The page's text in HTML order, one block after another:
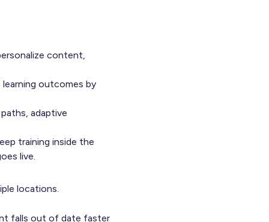
content,
learning outcomes by
adaptive
training inside the
live.
locations.
falls out of date faster